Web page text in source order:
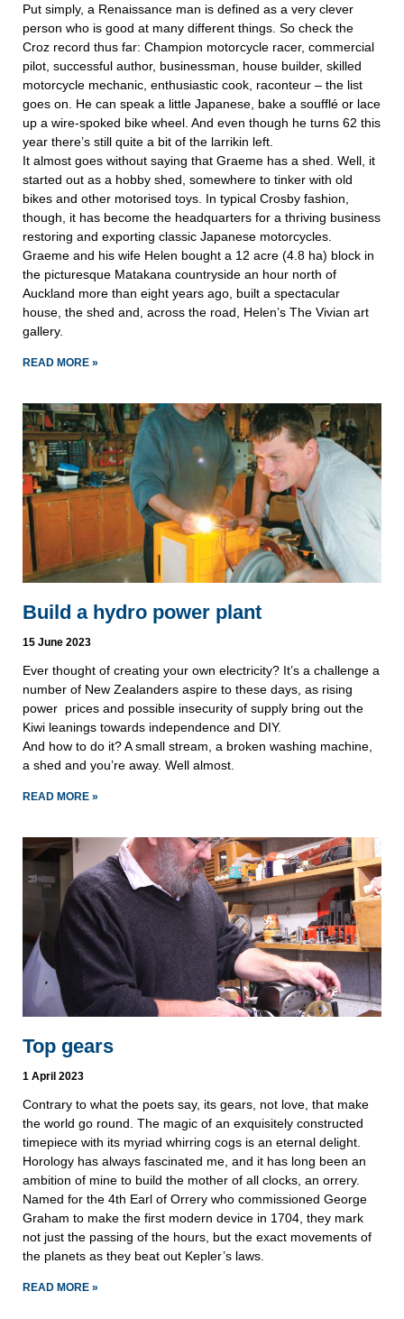
Put simply, a Renaissance man is defined as a very clever
person who is good at many different things. So check the
Croz record thus far: Champion motorcycle racer, commercial
pilot, successful author, businessman, house builder, skilled
motorcycle mechanic, enthusiastic cook, raconteur – the list
goes on. He can speak a little Japanese, bake a soufflé or lace
up a wire-spoked bike wheel. And even though he turns 62 this
year there’s still quite a bit of the larrikin left.
It almost goes without saying that Graeme has a shed. Well, it
started out as a hobby shed, somewhere to tinker with old
bikes and other motorised toys. In typical Crosby fashion,
though, it has become the headquarters for a thriving business
restoring and exporting classic Japanese motorcycles.
Graeme and his wife Helen bought a 12 acre (4.8 ha) block in
the picturesque Matakana countryside an hour north of
Auckland more than eight years ago, built a spectacular
house, the shed and, across the road, Helen’s The Vivian art
gallery.
READ MORE »
Build a hydro power plant
15 June 2023
Ever thought of creating your own electricity? It’s a challenge a
number of New Zealanders aspire to these days, as rising
power prices and possible insecurity of supply bring out the
Kiwi leanings towards independence and DIY.
And how to do it? A small stream, a broken washing machine,
a shed and you’re away. Well almost.
READ MORE »
Top gears
1 April 2023
Contrary to what the poets say, its gears, not love, that make
the world go round. The magic of an exquisitely constructed
timepiece with its myriad whirring cogs is an eternal delight.
Horology has always fascinated me, and it has long been an
ambition of mine to build the mother of all clocks, an orrery.
Named for the 4th Earl of Orrery who commissioned George
Graham to make the first modern device in 1704, they mark
not just the passing of the hours, but the exact movements of
the planets as they beat out Kepler’s laws.
READ MORE »